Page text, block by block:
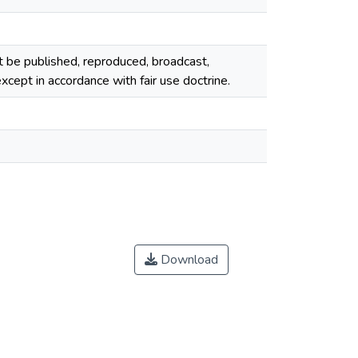
published, reproduced, broadcast,
in accordance with fair use doctrine.
Download